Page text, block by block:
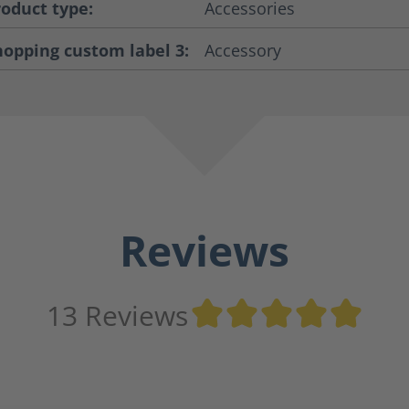
type:
Accessories
custom label 3:
Accessory
Reviews
13 Reviews